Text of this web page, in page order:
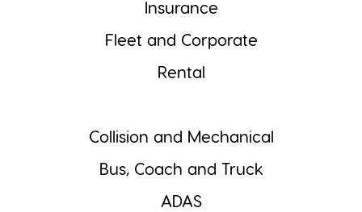
Insurance
Fleet and Corporate
Rental
Collision and Mechanical
Bus, Coach and Truck
ADAS